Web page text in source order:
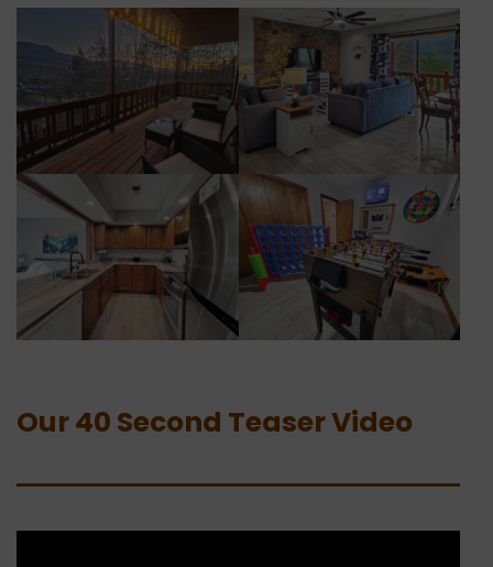
Our 40 Second Teaser Video